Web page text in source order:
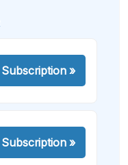
Subscription»
Subscription»